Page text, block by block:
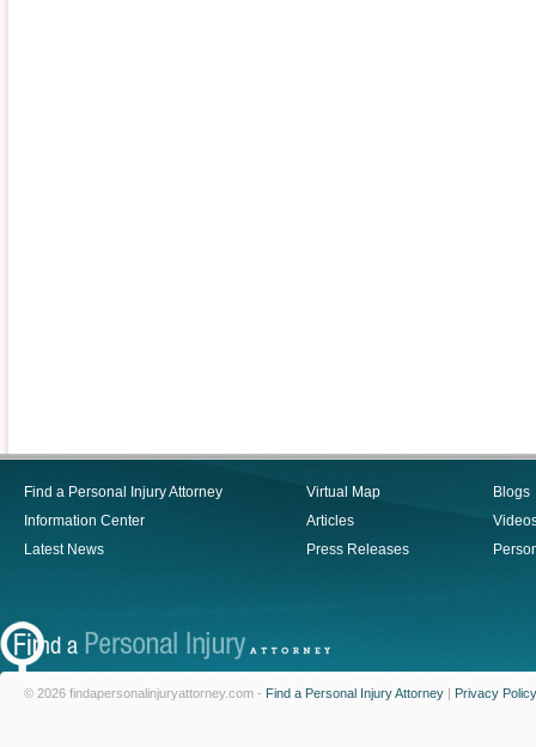
Find a Personal Injury Attorney
Information Center
Latest News
Virtual Map
Articles
Press Releases
Blogs
© 2026 findapersonalinjuryattorney.com - Find a Personal Injury Attorney | Privacy Policy